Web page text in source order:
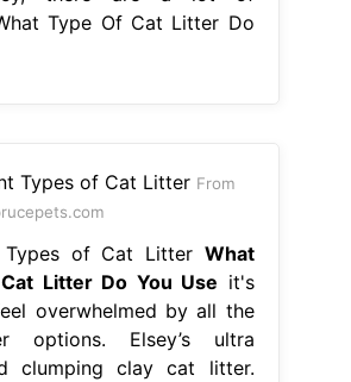
Type Of Cat Litter Do
From
Types of Cat Litter What
Litter Do You Use it's
overwhelmed by all the
options. Elsey’s ultra
clumping clay cat litter.